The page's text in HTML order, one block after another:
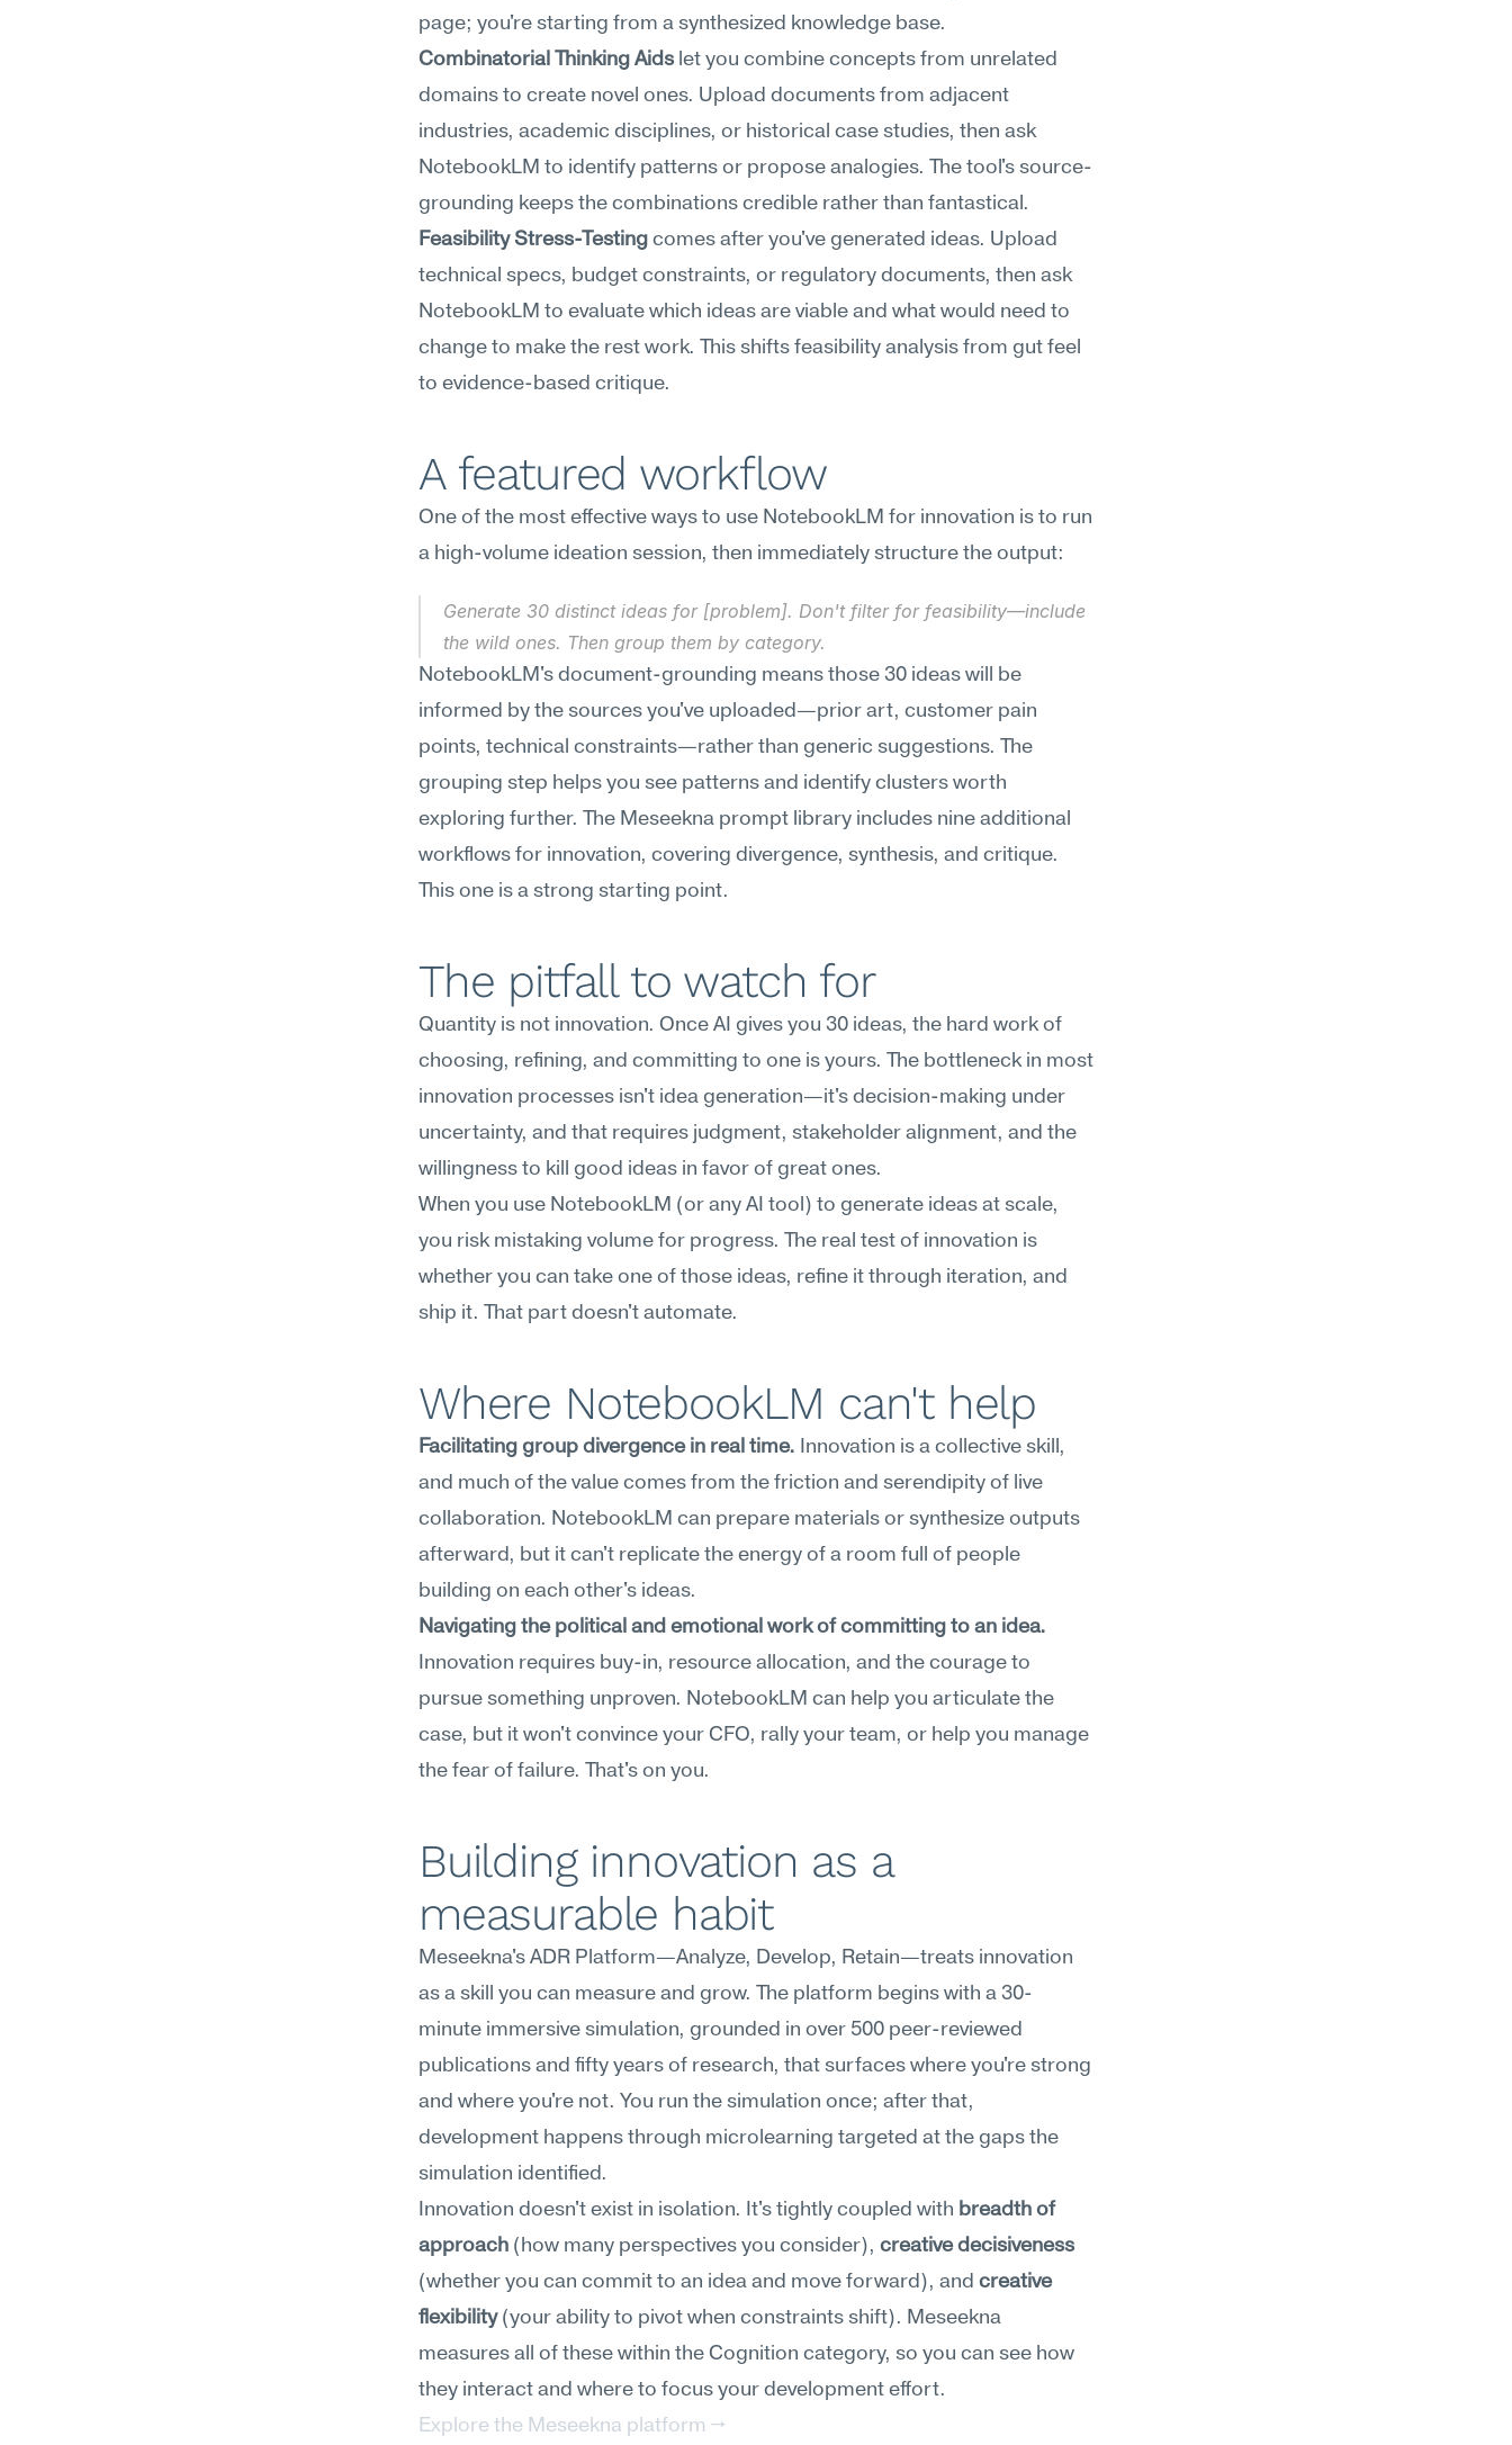
page; you're starting from a synthesized knowledge base.
Combinatorial Thinking Aids let you combine concepts from unrelated
domains to create novel ones. Upload documents from adjacent
industries, academic disciplines, or historical case studies, then ask
NotebookLM to identify patterns or propose analogies. The tool's source-
grounding keeps the combinations credible rather than fantastical.
Feasibility Stress-Testing comes after you've generated ideas. Upload
technical specs, budget constraints, or regulatory documents, then ask
NotebookLM to evaluate which ideas are viable and what would need to
change to make the rest work. This shifts feasibility analysis from gut feel
to evidence-based critique.
A featured workflow
One of the most effective ways to use NotebookLM for innovation is to run
a high-volume ideation session, then immediately structure the output:
Generate 30 distinct ideas for [problem]. Don't filter for feasibility—include
the wild ones. Then group them by category.
NotebookLM's document-grounding means those 30 ideas will be
informed by the sources you've uploaded—prior art, customer pain
points, technical constraints—rather than generic suggestions. The
grouping step helps you see patterns and identify clusters worth
exploring further. The Meseekna prompt library includes nine additional
workflows for innovation, covering divergence, synthesis, and critique.
This one is a strong starting point.
The pitfall to watch for
Quantity is not innovation. Once AI gives you 30 ideas, the hard work of
choosing, refining, and committing to one is yours. The bottleneck in most
innovation processes isn't idea generation—it's decision-making under
uncertainty, and that requires judgment, stakeholder alignment, and the
willingness to kill good ideas in favor of great ones.
When you use NotebookLM (or any AI tool) to generate ideas at scale,
you risk mistaking volume for progress. The real test of innovation is
whether you can take one of those ideas, refine it through iteration, and
ship it. That part doesn't automate.
Where NotebookLM can't help
Facilitating group divergence in real time. Innovation is a collective skill,
and much of the value comes from the friction and serendipity of live
collaboration. NotebookLM can prepare materials or synthesize outputs
afterward, but it can't replicate the energy of a room full of people
building on each other's ideas.
Navigating the political and emotional work of committing to an idea.
Innovation requires buy-in, resource allocation, and the courage to
pursue something unproven. NotebookLM can help you articulate the
case, but it won't convince your CFO, rally your team, or help you manage
the fear of failure. That's on you.
Building innovation as a
measurable habit
Meseekna's ADR Platform—Analyze, Develop, Retain—treats innovation
as a skill you can measure and grow. The platform begins with a 30-
minute immersive simulation, grounded in over 500 peer-reviewed
publications and fifty years of research, that surfaces where you're strong
and where you're not. You run the simulation once; after that,
development happens through microlearning targeted at the gaps the
simulation identified.
Innovation doesn't exist in isolation. It's tightly coupled with breadth of
approach (how many perspectives you consider), creative decisiveness
(whether you can commit to an idea and move forward), and creative
flexibility (your ability to pivot when constraints shift). Meseekna
measures all of these within the Cognition category, so you can see how
they interact and where to focus your development effort.
Explore the Meseekna platform →